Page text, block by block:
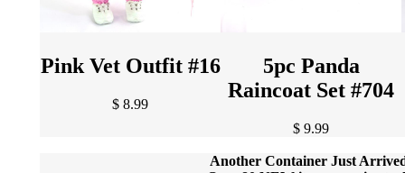
Pink Vet Outfit #16
$ 8.99
5pc Panda
Raincoat Set #704
$ 9.99
Another Container Just